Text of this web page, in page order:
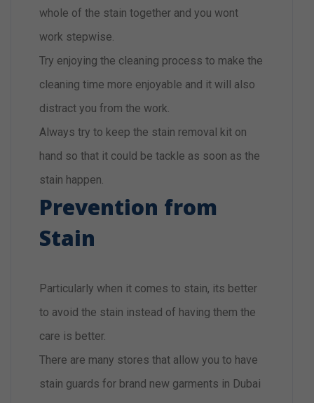
whole of the stain together and you wont
work stepwise.
Try enjoying the cleaning process to make the
cleaning time more enjoyable and it will also
distract you from the work.
Always try to keep the stain removal kit on
hand so that it could be tackle as soon as the
stain happen.
Prevention from
Stain
Particularly when it comes to stain, its better
to avoid the stain instead of having them the
care is better.
There are many stores that allow you to have
stain guards for brand new garments in Dubai